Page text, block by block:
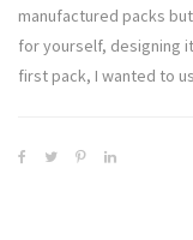
manufactured packs
for yourself, designing
first pack, I wanted to